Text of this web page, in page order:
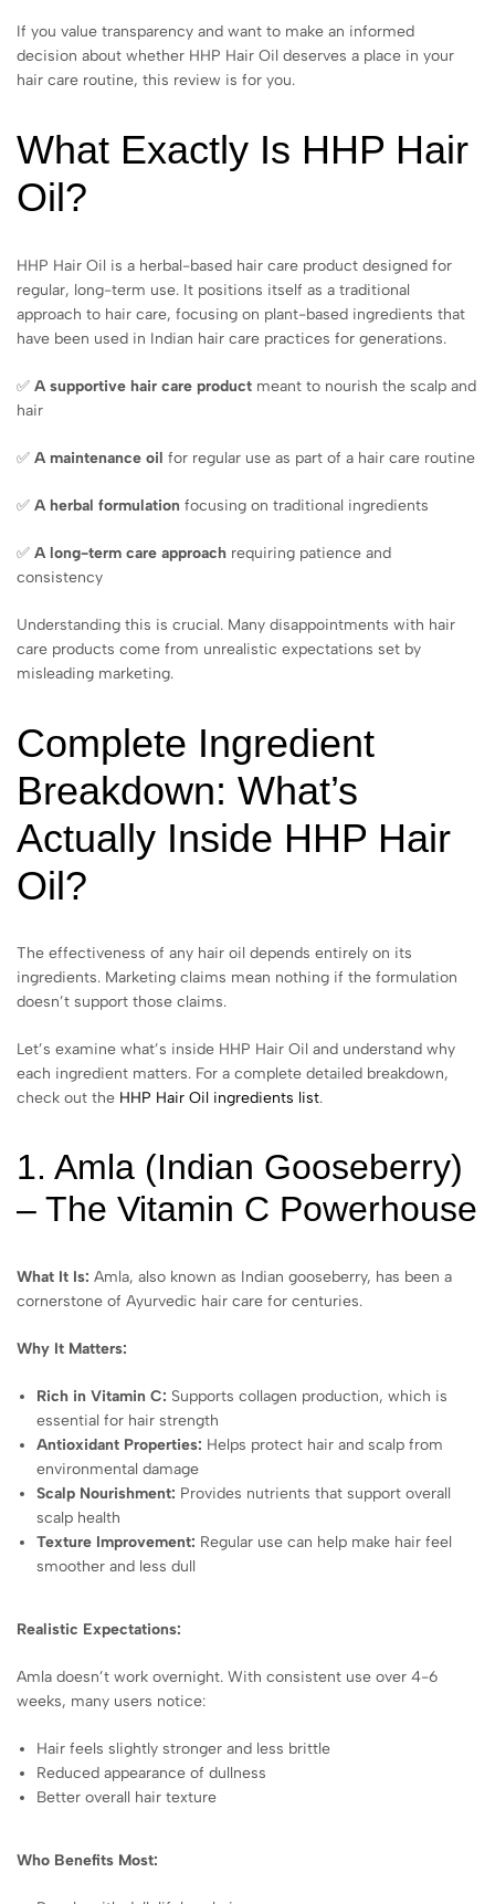
If you value transparency and want to make an informed
decision about whether HHP Hair Oil deserves a place in your
hair care routine, this review is for you.
What Exactly Is HHP Hair
Oil?
HHP Hair Oil is a herbal-based hair care product designed for
regular, long-term use. It positions itself as a traditional
approach to hair care, focusing on plant-based ingredients that
have been used in Indian hair care practices for generations.
✅ A supportive hair care product meant to nourish the scalp and
hair
✅ A maintenance oil for regular use as part of a hair care routine
✅ A herbal formulation focusing on traditional ingredients
✅ A long-term care approach requiring patience and
consistency
Understanding this is crucial. Many disappointments with hair
care products come from unrealistic expectations set by
misleading marketing.
Complete Ingredient
Breakdown: What’s
Actually Inside HHP Hair
Oil?
The effectiveness of any hair oil depends entirely on its
ingredients. Marketing claims mean nothing if the formulation
doesn’t support those claims.
Let’s examine what’s inside HHP Hair Oil and understand why
each ingredient matters. For a complete detailed breakdown,
check out the HHP Hair Oil ingredients list.
1. Amla (Indian Gooseberry)
– The Vitamin C Powerhouse
What It Is: Amla, also known as Indian gooseberry, has been a
cornerstone of Ayurvedic hair care for centuries.
Why It Matters:
Rich in Vitamin C: Supports collagen production, which is
essential for hair strength
Antioxidant Properties: Helps protect hair and scalp from
environmental damage
Scalp Nourishment: Provides nutrients that support overall
scalp health
Texture Improvement: Regular use can help make hair feel
smoother and less dull
Realistic Expectations:
Amla doesn’t work overnight. With consistent use over 4-6
weeks, many users notice:
Hair feels slightly stronger and less brittle
Reduced appearance of dullness
Better overall hair texture
Who Benefits Most: